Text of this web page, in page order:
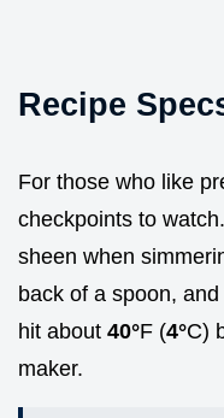
Recipe
For those who like
checkpoints to
sheen when
back of a spoon,
hit about 40°F (4°C)
maker.